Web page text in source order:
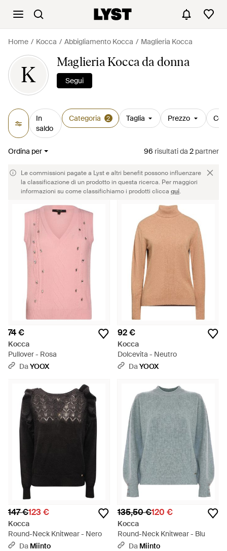
Home Kocca Abbigliamento Kocca Maglieria Kocca
K
Maglieria Kocca da donna
Segui
In
saldo
Categoria 2 Taglia Prezzo
Ordina per 96 risultatida 2 partner
Le commissioni pagate a Lyst e altri benefit possono influenzare
la classificazione di un prodotto in questa ricerca. Per maggiori
informazioni su come classifichiamo i prodotti clicca qui.
74 €
Kocca
Pullover - Rosa
DaYOOX
92 €
Kocca
Dolcevita - Neutro
DaYOOX
147 €123 €
Kocca
Round-Neck Knitwear - Nero
Da Miinto
135,50 €120 €
Kocca
Round-Neck Knitwear - Blu
Da Miinto